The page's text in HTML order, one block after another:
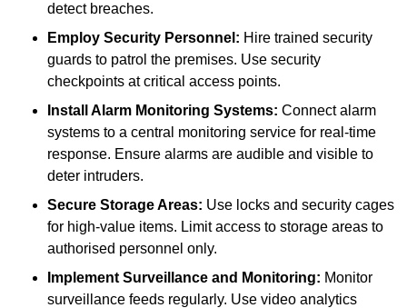
detect breaches.
Employ Security Personnel: Hire trained security
guards to patrol the premises. Use security
checkpoints at critical access points.
Install Alarm Monitoring Systems: Connect alarm
systems to a central monitoring service for real-time
response. Ensure alarms are audible and visible to
deter intruders.
Secure Storage Areas: Use locks and security cages
for high-value items. Limit access to storage areas to
authorised personnel only.
Implement Surveillance and Monitoring: Monitor
surveillance feeds regularly. Use video analytics